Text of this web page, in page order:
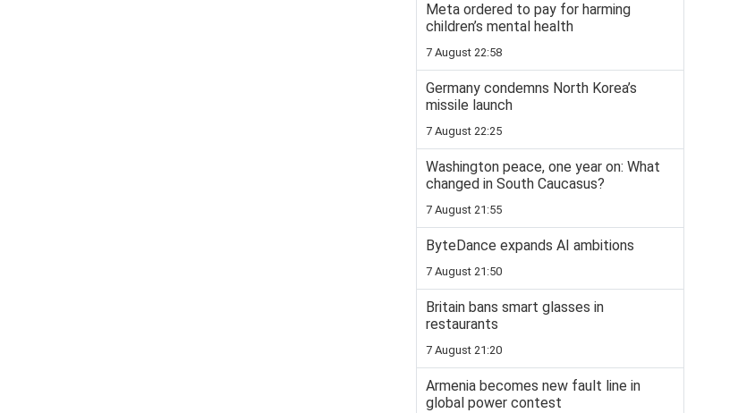
Meta ordered to pay for harming
children’s mental health
7 August 22:58
Germany condemns North Korea’s
missile launch
7 August 22:25
Washington peace, one year on: What
changed in South Caucasus?
7 August 21:55
ByteDance expands AI ambitions
7 August 21:50
Britain bans smart glasses in
restaurants
7 August 21:20
Armenia becomes new fault line in
global power contest